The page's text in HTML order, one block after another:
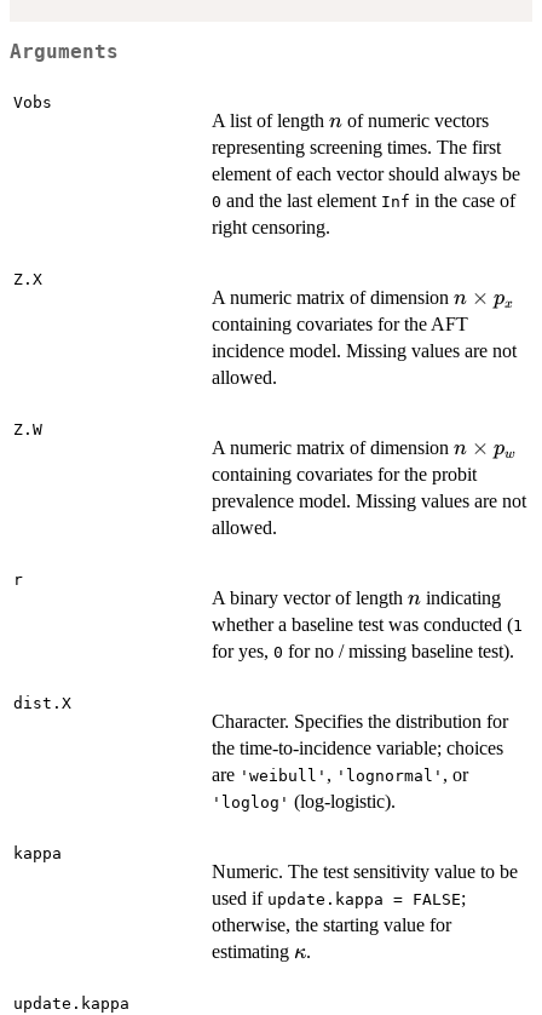
Arguments
Vobs
A list of length n
n of numeric vectors
representing screening times. The first
element of each vector should always be
0 and the last element Inf in the case of
right censoring.
Z.X
A numeric matrix of dimension n
\times
p_x
n × px
containing covariates for the AFT
incidence model. Missing values are not
allowed.
Z.W
A numeric matrix of dimension n
\times
p_w
n × pw
containing covariates for the probit
prevalence model. Missing values are not
allowed.
r
A binary vector of length n
n indicating
whether a baseline test was conducted (1
for yes, 0 for no / missing baseline test).
dist.X
Character. Specifies the distribution for
the time-to-incidence variable; choices
are 'weibull' , 'lognormal' , or
'loglog' (log-logistic).
kappa
Numeric. The test sensitivity value to be
used if update.kappa = FALSE;
otherwise, the starting value for
estimating \kappa
κ.
update.kappa